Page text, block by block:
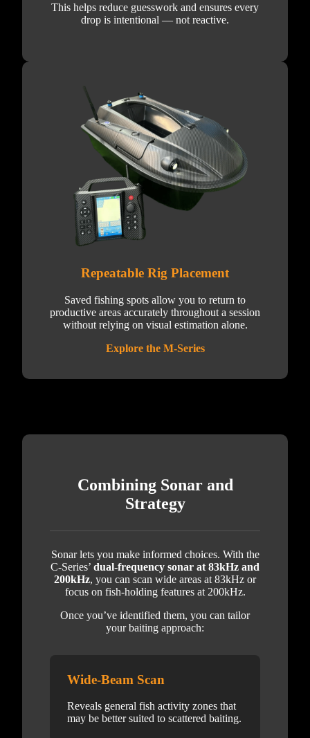
This helps reduce guesswork and ensures every
drop is intentional — not reactive.
Repeatable Rig Placement
Saved fishing spots allow you to return to
productive areas accurately throughout a session
without relying on visual estimation alone.
Explore the M-Series
Combining Sonar and
Strategy
Sonar lets you make informed choices. With the
C-Series’ dual-frequency sonar at 83kHz and
200kHz, you can scan wide areas at 83kHz or
focus on fish-holding features at 200kHz.
Once you’ve identified them, you can tailor
your baiting approach:
Wide-Beam Scan
Reveals general fish activity zones that
may be better suited to scattered baiting.